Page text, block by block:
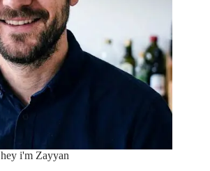
hey i'm Zayyan